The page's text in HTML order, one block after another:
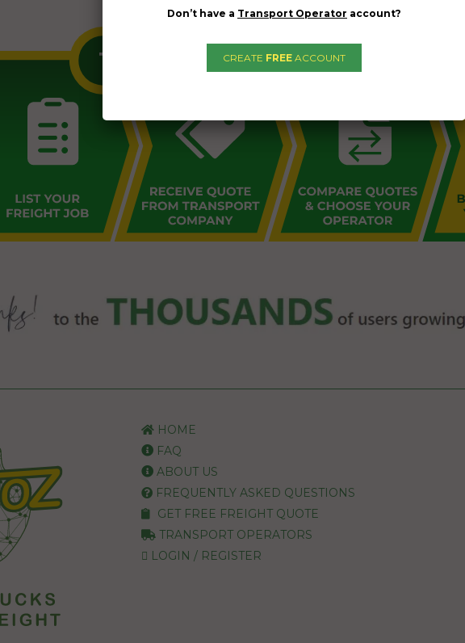
HOME
FAQ
ABOUT US
FREQUENTLY ASKED QUESTIONS
GET FREE FREIGHT QUOTE
TRANSPORT OPERATORS
LOGIN / REGISTER
Don’t have a Transport Operator account?
CREATE FREE ACCOUNT